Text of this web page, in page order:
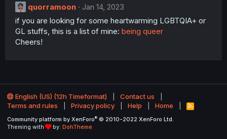
quorramoon
Jan 14, 2023
if you are looking for some heartwarming LGBTQIA+ or
GL stuffs, this is a list of mine: being queer
Cheers!
English (US) (12h Timeformat)
Contact us
Terms and rules
Privacy policy Help Home
R
S
Community platform by XenForo® © 2010-2022 XenForo Ltd.
Theming with
by: DohTheme